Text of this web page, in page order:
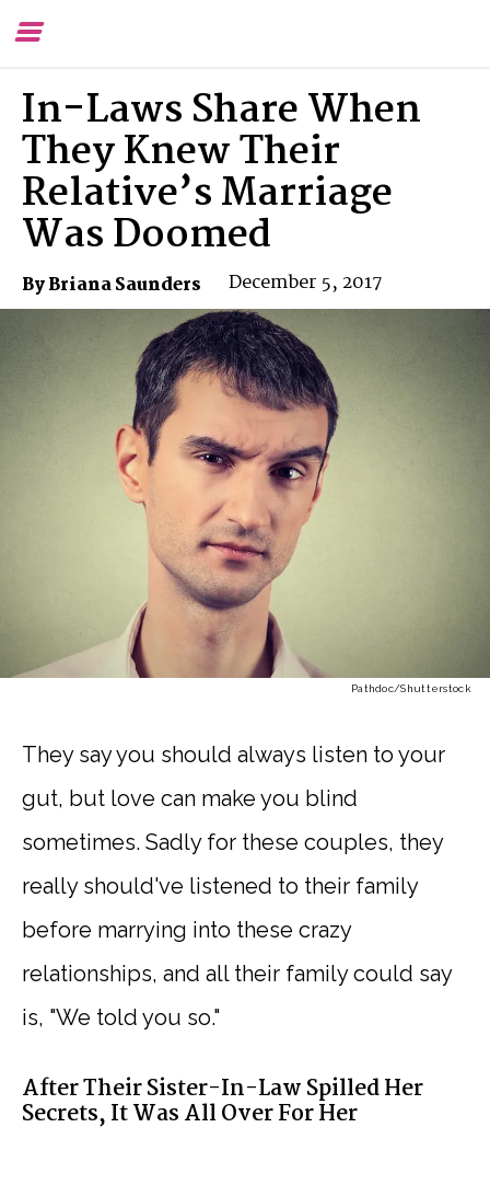
Toggle
In-Laws Share When
They Knew Their
Relative’s Marriage
Was Doomed
By Briana Saunders December 5, 2017
Pathdoc/Shutterstock
They say you should always listen to your
gut, but love can make you blind
sometimes. Sadly for these couples, they
really should've listened to their family
before marrying into these crazy
relationships, and all their family could say
is, "We told you so."
After Their Sister-In-Law Spilled Her
Secrets, It Was All Over For Her